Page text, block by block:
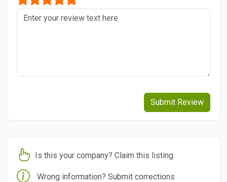
Submit Review
Is this your company? Claim this listing
Wrong information? Submit corrections